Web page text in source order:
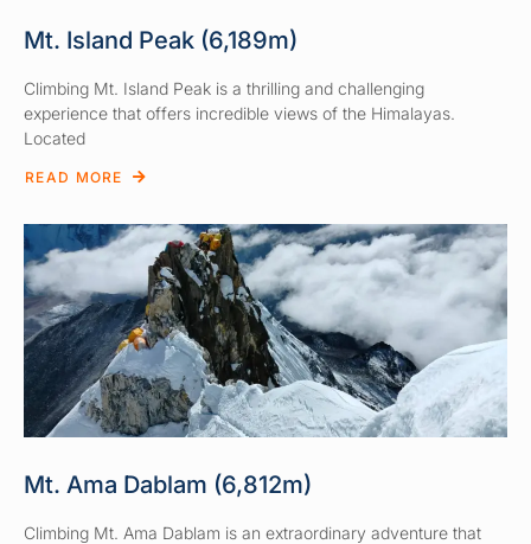
Mt. Island Peak (6,189m)
Climbing Mt. Island Peak is a thrilling and challenging
experience that offers incredible views of the Himalayas.
Located
READ MORE
Mt. Ama Dablam (6,812m)
Climbing Mt. Ama Dablam is an extraordinary adventure that